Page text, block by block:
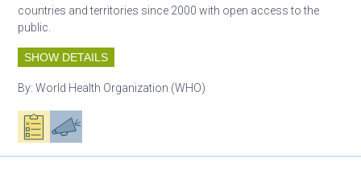
countries and territories since 2000 with open access to the
public.
SHOW DETAILS
By:World Health Organization (WHO)
Oxygen ecosystem planning
Advocacy